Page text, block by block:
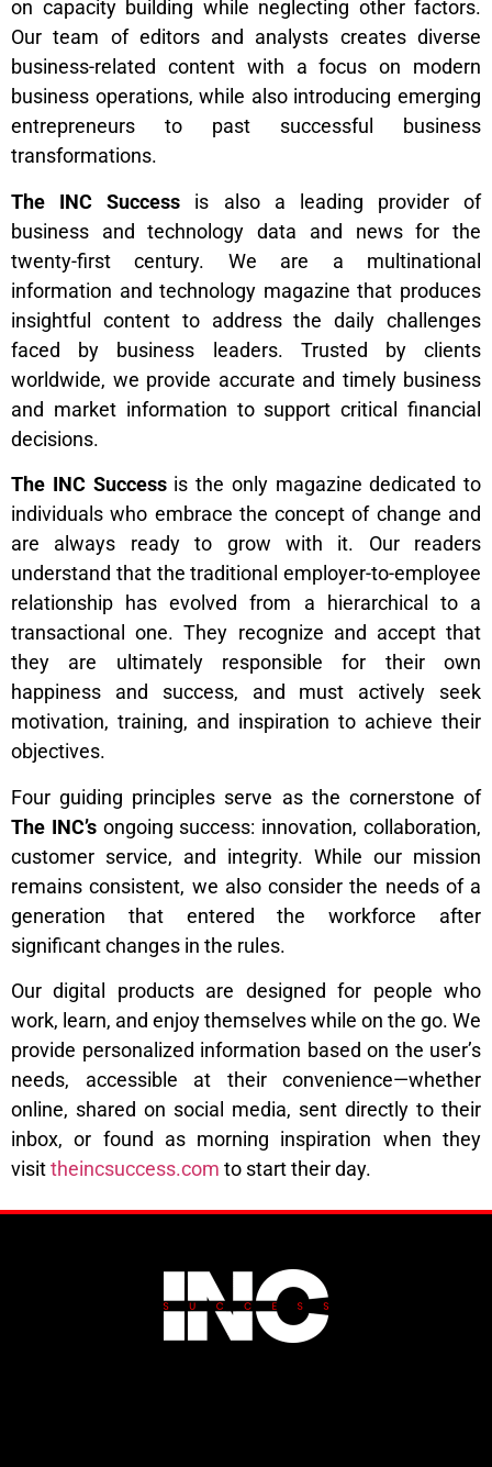
on capacity building while neglecting other factors.
Our team of editors and analysts creates diverse
business-related content with a focus on modern
business operations, while also introducing emerging
entrepreneurs to past successful business
transformations.
The INC Success is also a leading provider of
business and technology data and news for the
twenty-first century. We are a multinational
information and technology magazine that produces
insightful content to address the daily challenges
faced by business leaders. Trusted by clients
worldwide, we provide accurate and timely business
and market information to support critical financial
decisions.
The INC Successis the only magazine dedicated to
individuals who embrace the concept of change and
are always ready to grow with it. Our readers
understand that the traditional employer-to-employee
relationship has evolved from a hierarchical to a
transactional one. They recognize and accept that
they are ultimately responsible for their own
happiness and success, and must actively seek
motivation, training, and inspiration to achieve their
objectives.
Four guiding principles serve as the cornerstone of
The INC’songoing success: innovation, collaboration,
customer service, and integrity. While our mission
remains consistent, we also consider the needs of a
generation that entered the workforce after
significant changes in the rules.
Our digital products are designed for people who
work, learn, and enjoy themselves while on the go. We
provide personalized information based on the user’s
needs, accessible at their convenience—whether
online, shared on social media, sent directly to their
inbox, or found as morning inspiration when they
visittheincsuccess.com to start their day.